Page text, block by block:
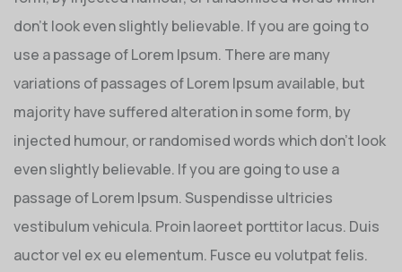
don’t look even slightly believable. If you are going to
use a passage of Lorem Ipsum. There are many
variations of passages of Lorem Ipsum available, but
majority have suffered alteration in some form, by
injected humour, or randomised words which don’t look
even slightly believable. If you are going to use a
passage of Lorem Ipsum. Suspendisse ultricies
vestibulum vehicula. Proin laoreet porttitor lacus. Duis
auctor vel ex eu elementum. Fusce eu volutpat felis.